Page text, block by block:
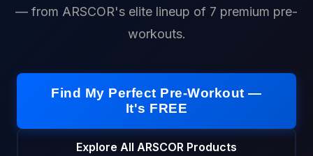
— from ARSCOR's elite lineup of 7 premium pre-
workouts.
Find My Perfect Pre-Workout —
It's FREE
Explore All ARSCOR Products